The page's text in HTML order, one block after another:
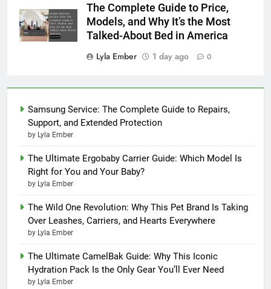
The Complete Guide to Price,
Models, and Why It’s the Most
Talked-About Bed in America
Lyla Ember
1 day ago 0
Samsung Service: The Complete Guide to Repairs,
Support, and Extended Protection
by Lyla Ember
The Ultimate Ergobaby Carrier Guide: Which Model Is
Right for You and Your Baby?
by Lyla Ember
The Wild One Revolution: Why This Pet Brand Is Taking
Over Leashes, Carriers, and Hearts Everywhere
by Lyla Ember
The Ultimate CamelBak Guide: Why This Iconic
Hydration Pack Is the Only Gear You’ll Ever Need
by Lyla Ember